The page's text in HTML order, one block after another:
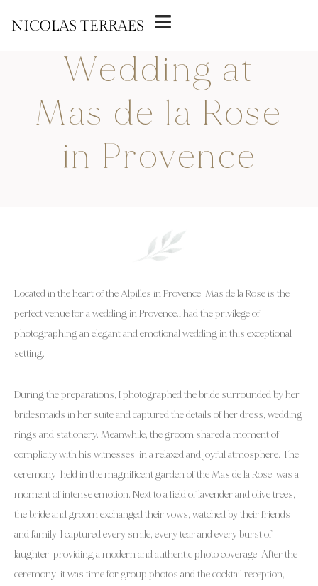
22 MARCH 2025
Wedding at
Mas de la Rose
in Provence
Located in the heart of the Alpilles in Provence, Mas de la Rose is the
perfect venue for a wedding in Provence.I had the privilege of
photographing an elegant and emotional wedding in this exceptional
setting.
During the preparations, I photographed the bride surrounded by her
bridesmaids in her suite and captured the details of her dress, wedding
rings and stationery. Meanwhile, the groom shared a moment of
complicity with his witnesses, in a relaxed and joyful atmosphere. The
ceremony, held in the magnificent garden of the Mas de la Rose, was a
moment of intense emotion. Next to a field of lavender and olive trees,
the bride and groom exchanged their vows, watched by their friends
and family. I captured every smile, every tear and every burst of
laughter, providing a modern and authentic photo coverage. After the
ceremony, it was time for group photos and the cocktail reception,